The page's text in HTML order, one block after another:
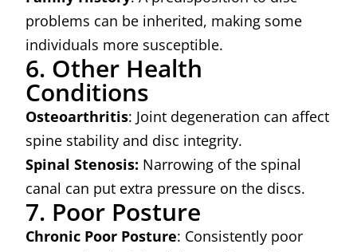
problems can be inherited, making some
individuals more susceptible.
6. Other Health
Conditions
Osteoarthritis: Joint degeneration can affect
spine stability and disc integrity.
Spinal Stenosis: Narrowing of the spinal
canal can put extra pressure on the discs.
7. Poor Posture
Chronic Poor Posture: Consistently poor